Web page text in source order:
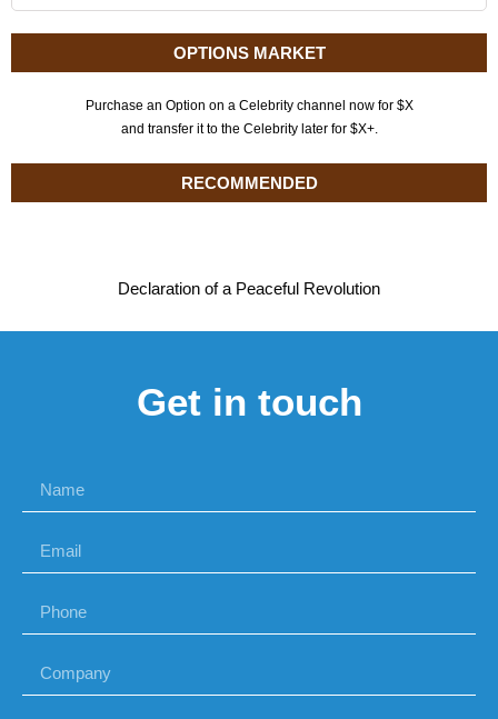
OPTIONS MARKET
Purchase an Option on a Celebrity channel now for $X
and transfer it to the Celebrity later for $X+.
RECOMMENDED
Declaration of a Peaceful Revolution
Get in touch